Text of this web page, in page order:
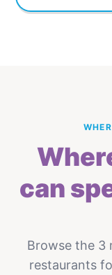
can
Browse the 3
restaurants